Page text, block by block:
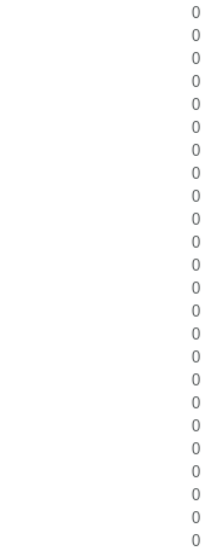
0
0
0
0
0
0
0
0
0
0
0
0
0
0
0
0
0
0
0
0
0
0
0
0